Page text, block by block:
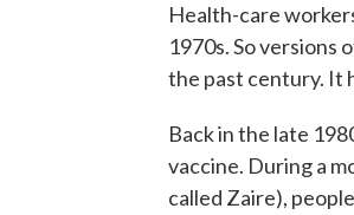
Health-care
1970s. So versions
the past century. It
Back in the late
vaccine. During a
called Zaire),